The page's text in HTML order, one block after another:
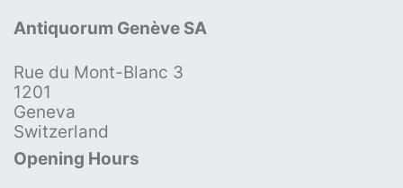
Antiquorum Genève SA
Rue du Mont-Blanc 3
1201
Geneva
Switzerland
Opening Hours